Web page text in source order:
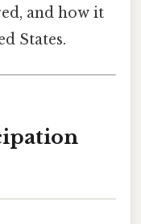
and how it
States.